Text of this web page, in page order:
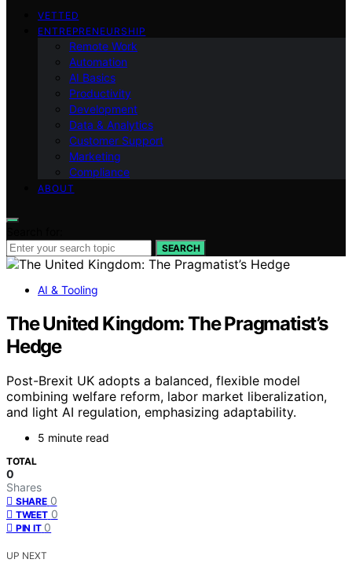
VETTED
ENTREPRENEURSHIP
Remote Work
Automation
AI Basics
Productivity
Development
Data & Analytics
Customer Support
Marketing
Compliance
ABOUT
SEARCH
AI & Tooling
The United Kingdom: The Pragmatist’s
Hedge
Post-Brexit UK adopts a balanced, flexible model
combining welfare reform, labor market liberalization,
and light AI regulation, emphasizing adaptability.
5 minute read
TOTAL
0
Shares
SHARE 0
TWEET 0
PIN IT 0
UP NEXT